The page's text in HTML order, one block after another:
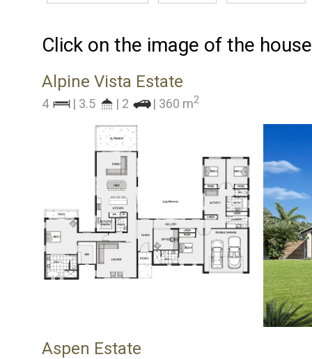
Click on the image of the
Alpine Vista Estate
4 | 3.5 | 2 | 360 m2
Aspen Estate